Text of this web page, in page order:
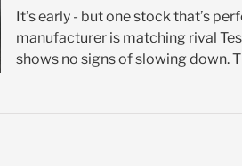
It’s early - but one stock that’s
manufacturer is matching rival
shows no signs of slowing down.